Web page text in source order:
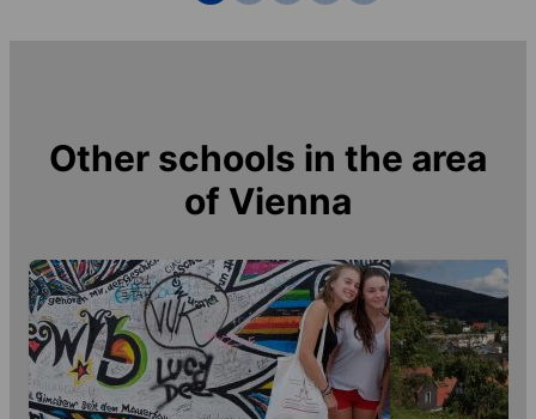
Other schools in the area
of Vienna